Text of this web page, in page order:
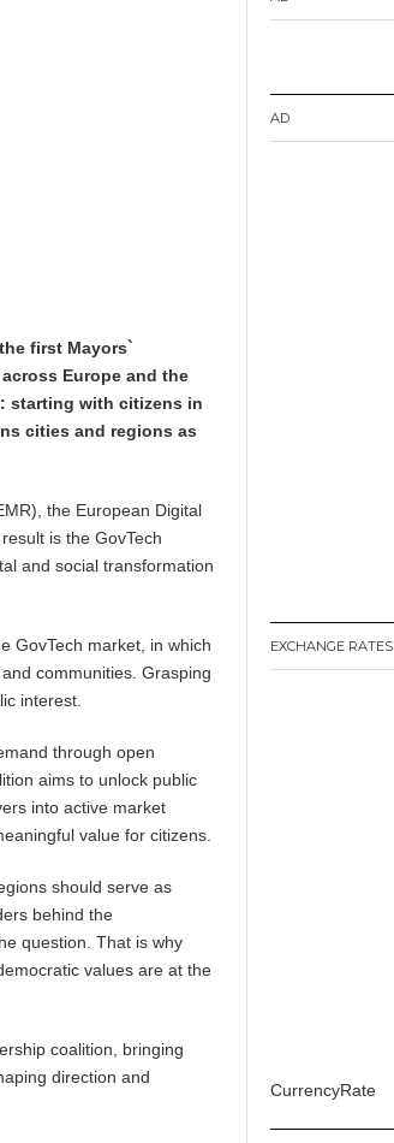
first Mayors`
Europe and the
starting with citizens in
cities and regions as
the European Digital
is the GovTech
and social transformation
GovTech market, in which
communities. Grasping
interest.
through open
aims to unlock public
into active market
value for citizens.
should serve as
behind the
question. That is why
values are at the
coalition, bringing
direction and
AD
EXCHANGE RATES
CurrencyRate